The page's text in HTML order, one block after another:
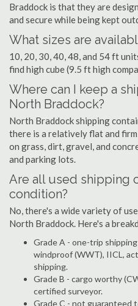
Braddock is that they are
and secure while being kept
What sizes are
10, 20, 30, 40, 48, and 54 ft
find high cube (9.5 ft high
Where can I keep a
North Braddock?
North Braddock shipping
there is a relatively flat and
on grass, dirt, gravel, and
and parking lots.
Are all used shipping
condition?
No, there's a wide variety of
North Braddock. Here's a
Grade A - one-trip
windproof (WWT), IICL,
shipping.
Grade B - cargo worthy
certified surveyor.
Grade C - not guaranteed